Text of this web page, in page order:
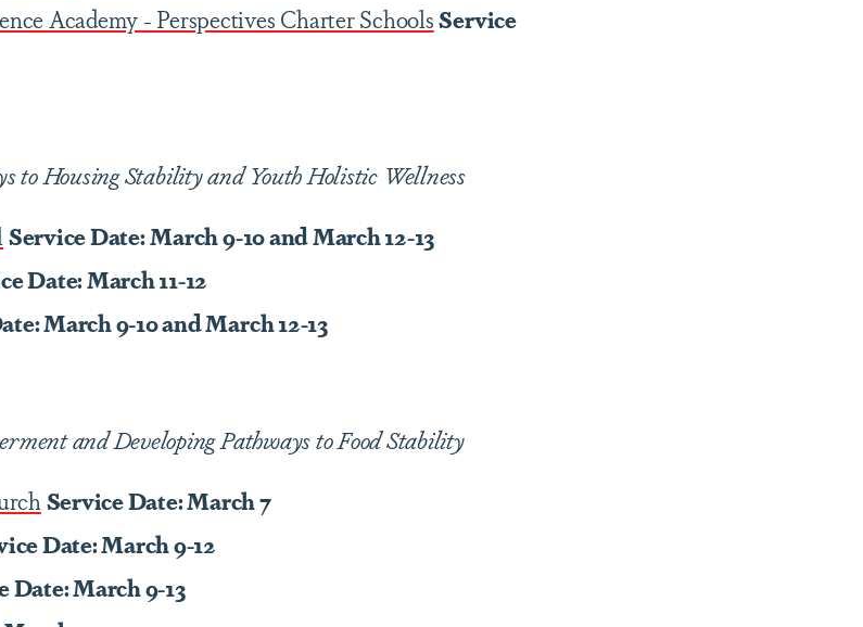
Academy - Perspectives Charter SchoolsService
to Housing Stability and Youth Holistic Wellness
Service Date:March 9-10 and March 12-13
Date: March 11-12
March 9-10 and March 12-13
and Developing Pathways to Food Stability
Service Date: March 7
Date: March 9-12
Date: March 9-13